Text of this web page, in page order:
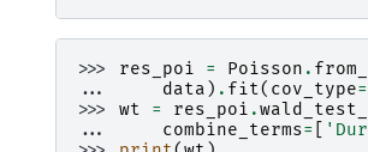
>>> res_poi = Poisson .
...
data ) . fit( cov_type=
>>> wt = res_poi .
...
combine_terms=